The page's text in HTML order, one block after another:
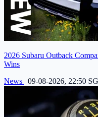
2026 Subaru Outback
Wins
News | 09-08-2026, 22:50